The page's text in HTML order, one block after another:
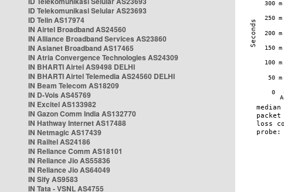
ID Telekomunikasi Selular AS23693
ID Telin AS17974
IN Airtel Broadband AS24560
IN Alliance Broadband Services AS23860
IN Asianet Broadband AS17465
IN Atria Convergence Technologies AS24309
IN BHARTI Airtel AS9498 DELHI
IN BHARTI Airtel Telemedia AS24560 DELHI
IN Beam Telecom AS18209
IN D-Vois AS45769
IN Excitel AS133982
IN Gazon Comm India AS132770
IN Hathway Internet AS17488
IN Netmagic AS17439
IN Railtel AS24186
IN Reliance Comm AS18101
IN Reliance Jio AS55836
IN Reliance Jio AS64049
IN Sify AS9583
IN Tata - VSNL AS4755